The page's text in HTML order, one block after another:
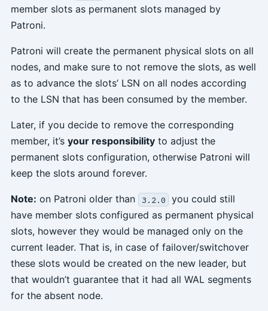
member slots as permanent slots managed by
Patroni.
Patroni will create the permanent physical slots on all
nodes, and make sure to not remove the slots, as well
as to advance the slots’ LSN on all nodes according
to the LSN that has been consumed by the member.
Later, if you decide to remove the corresponding
member, it’s your responsibilityto adjust the
permanent slots configuration, otherwise Patroni will
keep the slots around forever.
Note: on Patroni older than 3.2.0
you could still
have member slots configured as permanent physical
slots, however they would be managed only on the
current leader. That is, in case of failover/switchover
these slots would be created on the new leader, but
that wouldn’t guarantee that it had all WAL segments
for the absent node.